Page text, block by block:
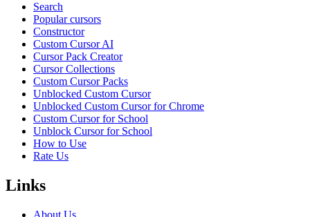
Search
Popular cursors
Constructor
Custom Cursor AI
Cursor Pack Creator
Cursor Collections
Custom Cursor Packs
Unblocked Custom Cursor
Unblocked Custom Cursor for Chrome
Custom Cursor for School
Unblock Cursor for School
How to Use
Rate Us
Links
About Us